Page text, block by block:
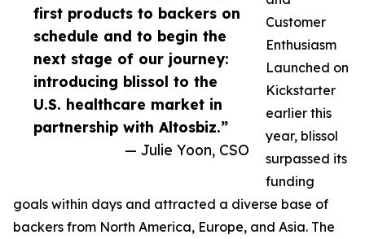
first products to backers on
schedule and to begin the
next stage of our journey:
introducing blissol to the
U.S. healthcare market in
partnership with Altosbiz.”
— Julie Yoon, CSO
Customer
Enthusiasm
Launched on
Kickstarter
earlier this
year, blissol
surpassed its
funding
goals within days and attracted a diverse base of
backers from North America, Europe, and Asia. The